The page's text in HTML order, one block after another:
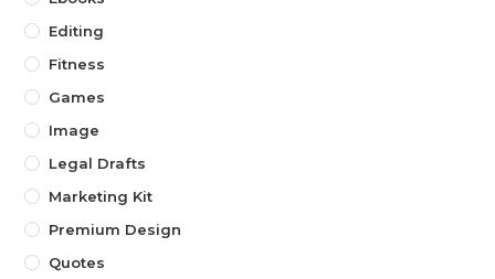
Editing
Fitness
Games
Image
Legal Drafts
Marketing Kit
Premium Design
Quotes